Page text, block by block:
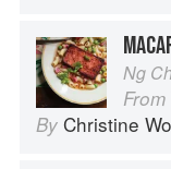
Ng
From
By Christine